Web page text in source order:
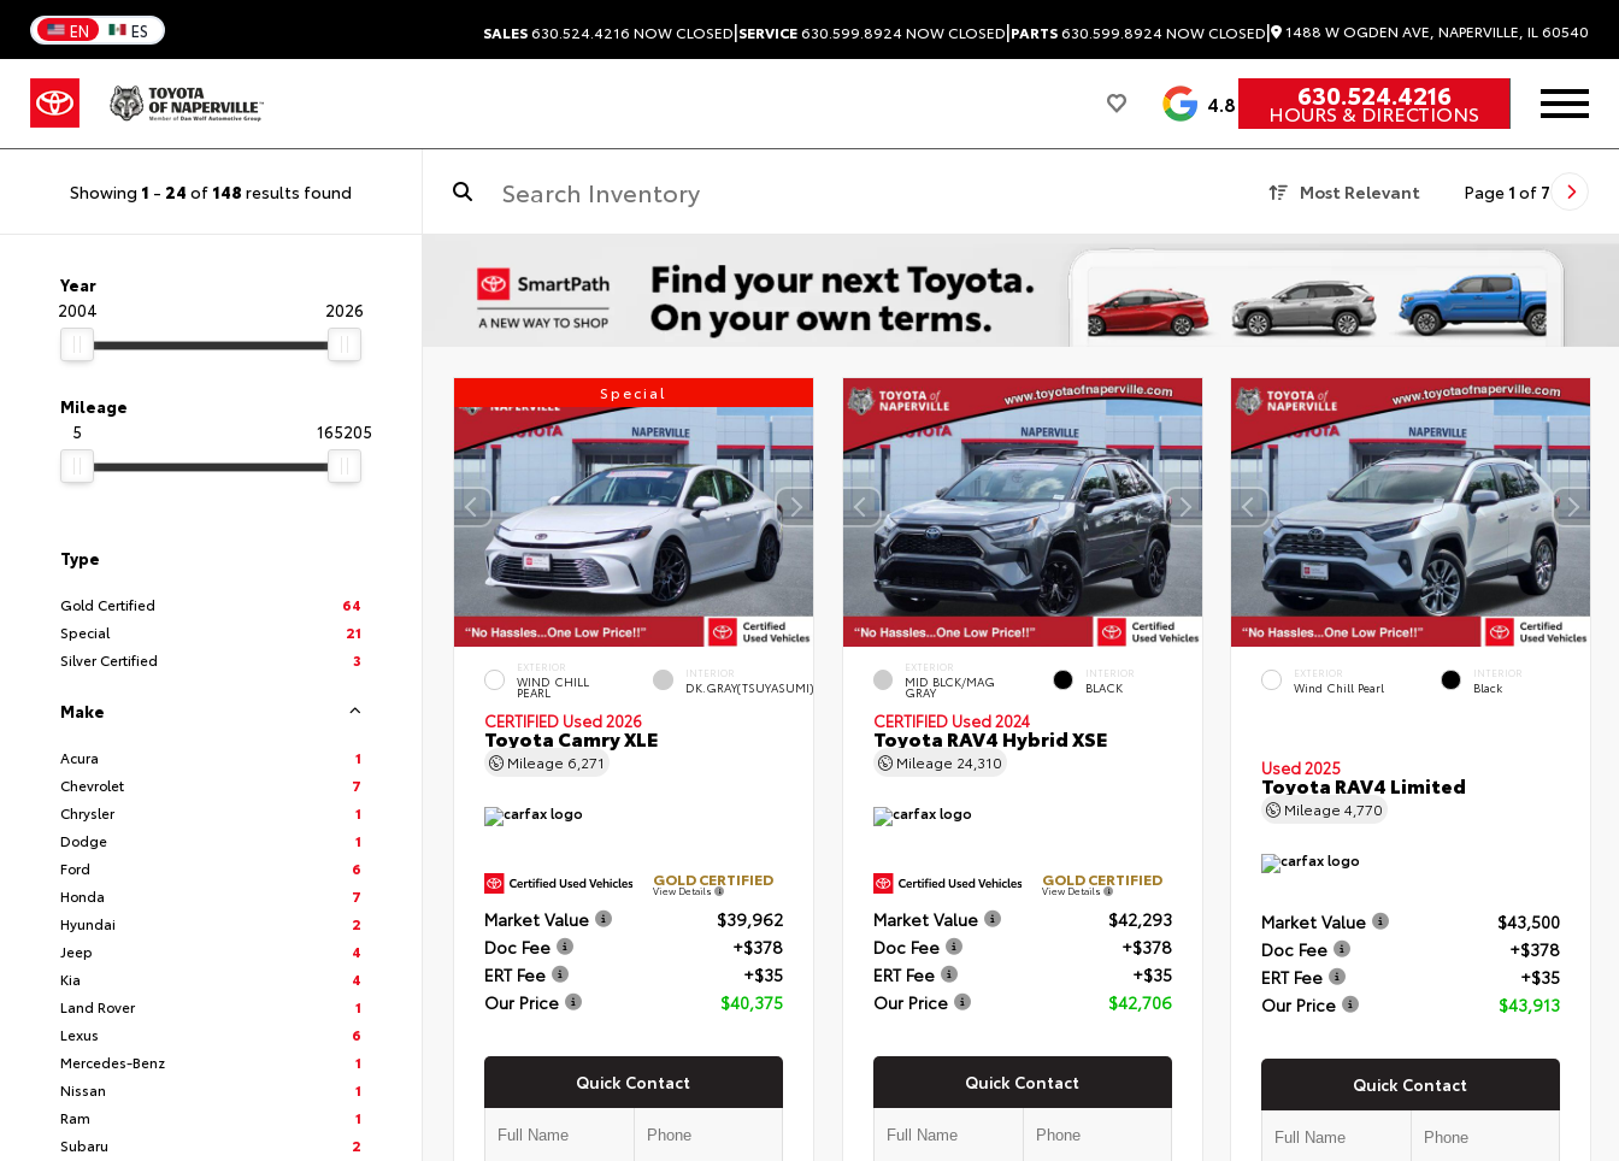
EN ES SALES630.524.4216 NOW CLOSED|SERVICE630.599.8924NOW CLOSED|PARTS630.599.8924NOW CLOSED| 1488 W OGDEN AVE, NAPERVILLE, IL 60540
4.8 630.524.4216
HOURS & DIRECTIONS
Showing 1 - 24 of 148 results found Most Relevant Page 1 of 7
Year
2004
2026
Mileage
5
165205
Type
Gold Certified
64
Special
21
Silver Certified
3
Make
Acura
1
Chevrolet
7
Chrysler
1
Dodge
1
Ford
6
Honda
7
Hyundai
2
Jeep
4
Kia
4
Land Rover
1
Lexus
6
Mercedes-Benz
1
Nissan
1
Ram
1
Subaru
2
Special
EXTERIOR
WIND CHILL
PEARL
INTERIOR
DK.GRAY(TSUYASUMI)
CERTIFIED Used 2026
Toyota Camry XLE
Mileage 6,271
GOLD CERTIFIED
View Details
Market Value
$39,962
Doc Fee
+$378
ERT Fee
+$35
Our Price
$40,375
Quick Contact
EXTERIOR
MID BLCK/MAG
GRAY
INTERIOR
BLACK
CERTIFIED Used 2024
Toyota RAV4 Hybrid XSE
Mileage 24,310
GOLD CERTIFIED
View Details
Market Value
$42,293
Doc Fee
+$378
ERT Fee
+$35
Our Price
$42,706
Quick Contact
EXTERIOR
Wind Chill Pearl
INTERIOR
Black
Used 2025
Toyota RAV4 Limited
Mileage4,770
Market Value
$43,500
Doc Fee
+$378
ERT Fee
+$35
Our Price
$43,913
Quick Contact